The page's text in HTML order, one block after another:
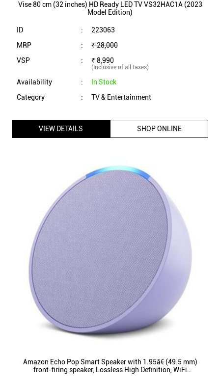
Vise 80 cm (32 inches) HD Ready LED TV VS32HAC1A (2023
Model Edition)
ID :
223063
MRP
:
₹ 28,000
VSP
: ₹ 8,990
(Inclusive of all taxes)
Availability :
In Stock
Category
: TV & Entertainment
VIEW DETAILS SHOP ONLINE
Amazon Echo Pop Smart Speaker with 1.95â€ (49.5 mm)
front-firing speaker, Lossless High Definition, WiFi